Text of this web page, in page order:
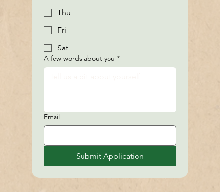
Thu
Fri
Sat
A few words about you *
Email
Submit Application